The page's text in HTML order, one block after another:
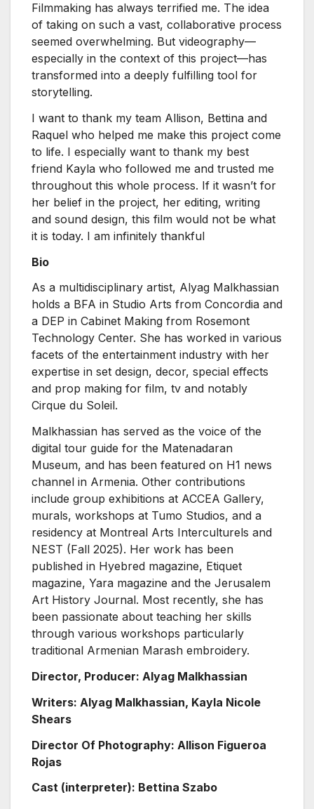
Filmmaking has always terrified me. The idea
of taking on such a vast, collaborative process
seemed overwhelming. But videography—
especially in the context of this project—has
transformed into a deeply fulfilling tool for
storytelling.
I want to thank my team Allison, Bettina and
Raquel who helped me make this project come
to life. I especially want to thank my best
friend Kayla who followed me and trusted me
throughout this whole process. If it wasn’t for
her belief in the project, her editing, writing
and sound design, this film would not be what
it is today. I am infinitely thankful
Bio
As a multidisciplinary artist, Alyag Malkhassian
holds a BFA in Studio Arts from Concordia and
a DEP in Cabinet Making from Rosemont
Technology Center. She has worked in various
facets of the entertainment industry with her
expertise in set design, decor, special effects
and prop making for film, tv and notably
Cirque du Soleil.
Malkhassian has served as the voice of the
digital tour guide for the Matenadaran
Museum, and has been featured on H1 news
channel in Armenia. Other contributions
include group exhibitions at ACCEA Gallery,
murals, workshops at Tumo Studios, and a
residency at Montreal Arts Interculturels and
NEST (Fall 2025). Her work has been
published in Hyebred magazine, Etiquet
magazine, Yara magazine and the Jerusalem
Art History Journal. Most recently, she has
been passionate about teaching her skills
through various workshops particularly
traditional Armenian Marash embroidery.
Director, Producer: Alyag Malkhassian
Writers: Alyag Malkhassian, Kayla Nicole
Shears
Director Of Photography: Allison Figueroa
Rojas
Cast (interpreter): Bettina Szabo